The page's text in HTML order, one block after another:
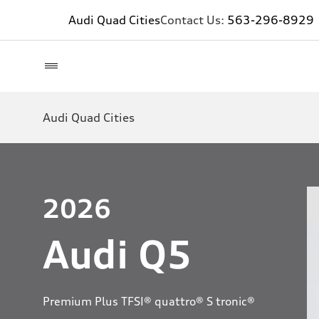
Audi Quad CitiesContact Us: 563-296-8929
Audi Quad Cities
2026
Audi Q5
Premium Plus TFSI® quattro® S tronic®